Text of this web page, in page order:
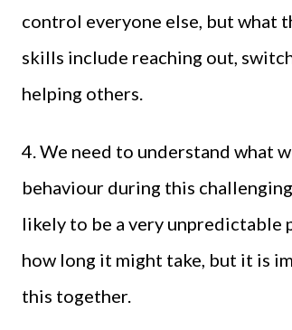
control everyone else, but what
skills include reaching out,
helping others.
4. We need to understand what
behaviour during this
likely to be a very unpredictable
how long it might take, but it is
this together.